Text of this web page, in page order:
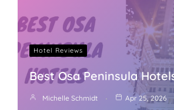
Hotel Reviews
Best Osa Peninsula
Michelle Schmidt Apr 25, 2026